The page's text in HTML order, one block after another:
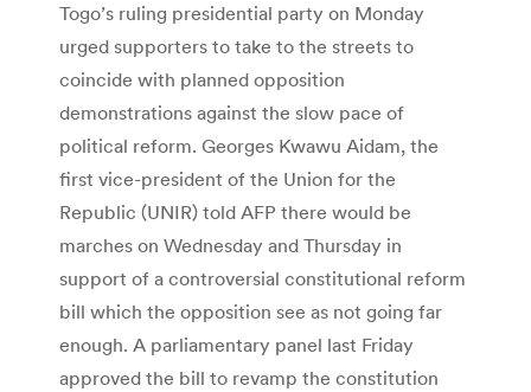
Togo’s ruling presidential party on Monday
urged supporters to take to the streets to
coincide with planned opposition
demonstrations against the slow pace of
political reform. Georges Kwawu Aidam, the
first vice-president of the Union for the
Republic (UNIR) told AFP there would be
marches on Wednesday and Thursday in
support of a controversial constitutional reform
bill which the opposition see as not going far
enough. A parliamentary panel last Friday
approved the bill to revamp the constitution